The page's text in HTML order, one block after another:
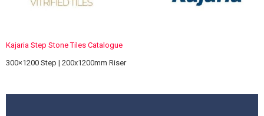
Kajaria Step Stone Tiles Catalogue
300×1200 Step | 200x1200mm Riser